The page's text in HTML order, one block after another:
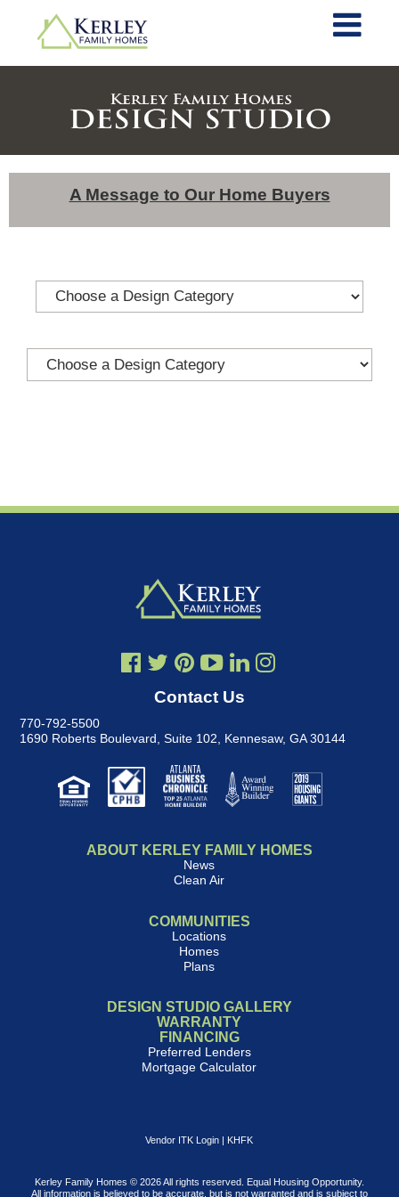
A Message to Our Home Buyers
Contact Us
770-792-5500
1690 Roberts Boulevard, Suite 102
Kennesaw, GA 30144
ABOUT KERLEY FAMILY HOMES
News
Clean Air
COMMUNITIES
Locations
Homes
Plans
DESIGN STUDIO GALLERY
WARRANTY
FINANCING
Preferred Lenders
Mortgage Calculator
Vendor ITK Login | KHFK
Kerley Family Homes © 2026 All rights reserved. Equal Housing Opportunity.
All information is believed to be accurate, but is not warranted and is subject to